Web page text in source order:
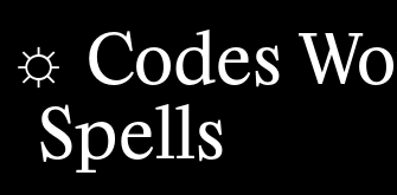
Codes
Spells